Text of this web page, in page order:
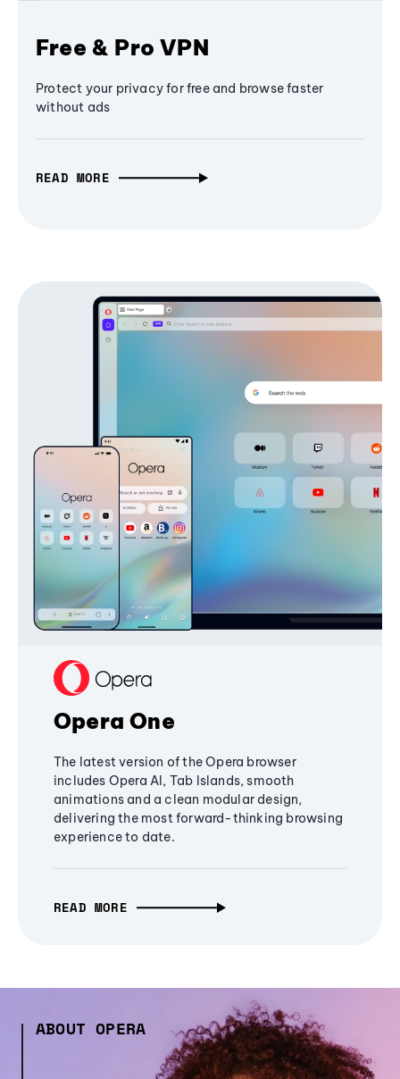
Free & Pro VPN
Protect your privacy for free and browse faster
without ads
READ MORE
Opera One
The latest version of the Opera browser
includes Opera AI, Tab Islands, smooth
animations and a clean modular design,
delivering the most forward-thinking browsing
experience to date.
READ MORE
ABOUT OPERA